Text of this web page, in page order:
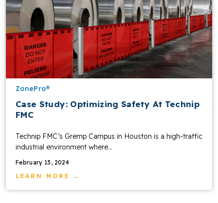
ZonePro®
Case Study: Optimizing Safety At Technip
FMC
Technip FMC’s Gremp Campus in Houston is a high-traffic
industrial environment where…
February 13, 2024
LEARN MORE →